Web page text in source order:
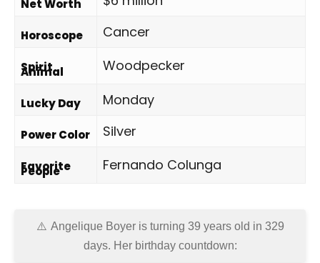
Net Worth
Horoscope Cancer
Spirit
Animal Woodpecker
Lucky Day Monday
Power Color Silver
Favorite
People Fernando Colunga
Angelique Boyer is turning 39 years old in 329
days. Her birthday countdown: